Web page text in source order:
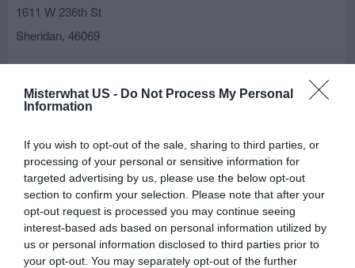
Misterwhat US - Do Not Process My Personal
Information
If you wish to opt-out of the sale, sharing to third parties, or
processing of your personal or sensitive information for
targeted advertising by us, please use the below opt-out
section to confirm your selection. Please note that after your
opt-out request is processed you may continue seeing
interest-based ads based on personal information utilized by
us or personal information disclosed to third parties prior to
your opt-out. You may separately opt-out of the further
1611 W 236th St
Sheridan, 46069
Related results
Above & Beyond Tree Svc
Sheridan
, 46069
American Standard Home Services
204 n. California st.
Sheridan,46069